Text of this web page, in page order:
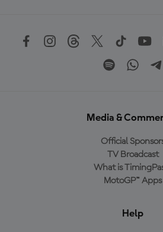
Media &
Official
TV Broadcast
What is
MotoGP™ Apps
Help